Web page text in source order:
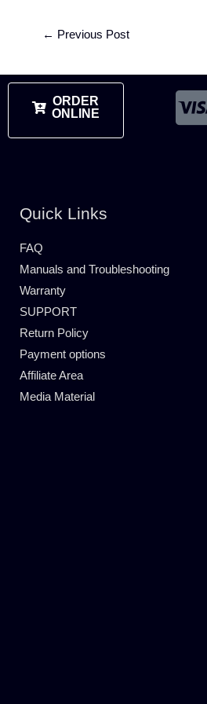
← Previous Post
ORDER
ONLINE
Quick Links
FAQ
Manuals and Troubleshooting
Warranty
SUPPORT
Return Policy
Payment options
Affiliate Area
Media Material